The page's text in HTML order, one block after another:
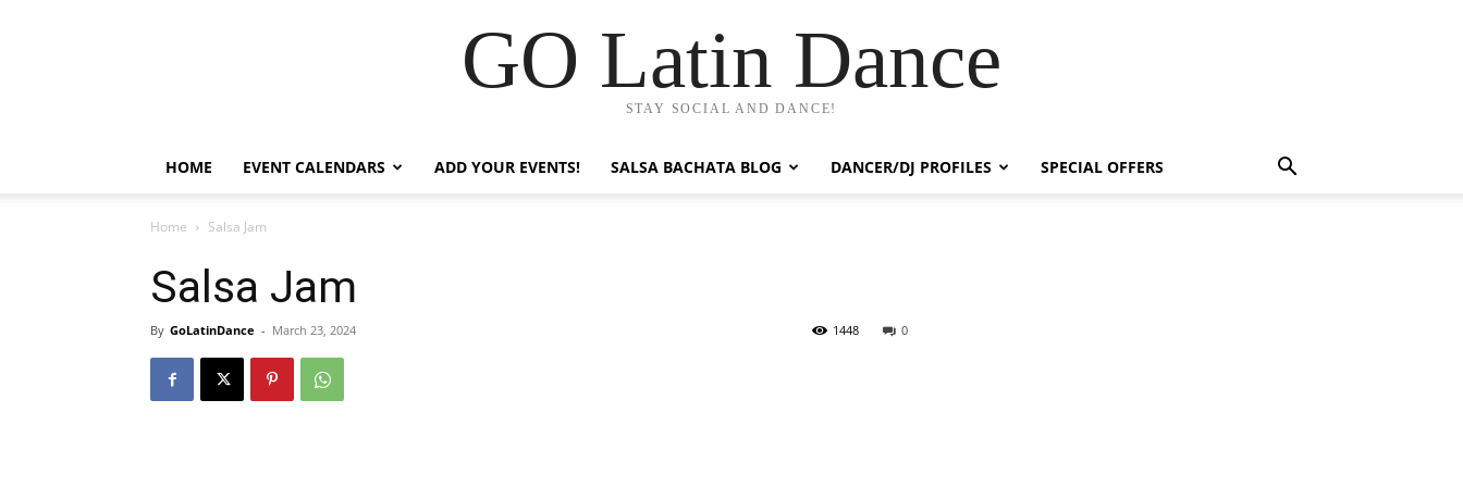
GO Latin Dance
STAY SOCIAL AND DANCE!
HOME EVENT CALENDARS ADD YOUR EVENTS! SALSA BACHATA BLOG DANCER/DJ PROFILES SPECIAL OFFERS
Home Salsa Jam
Salsa Jam
By GoLatinDance - March 23, 2024 0
1448